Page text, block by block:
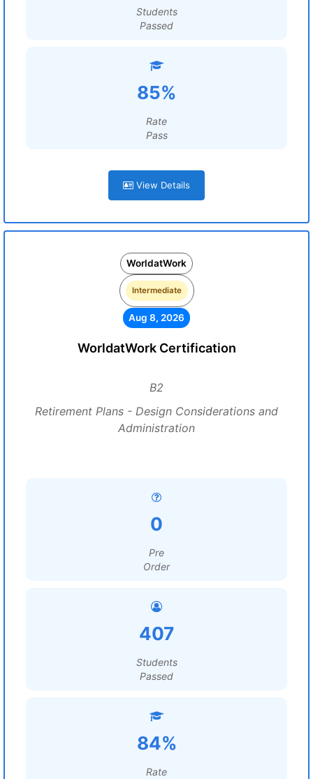
Students
Passed
85%
Rate
Pass
View Details
WorldatWork
Intermediate
Aug 8, 2026
WorldatWork Certification
B2
Retirement Plans - Design Considerations and
Administration
0
Pre
Order
407
Students
Passed
84%
Rate